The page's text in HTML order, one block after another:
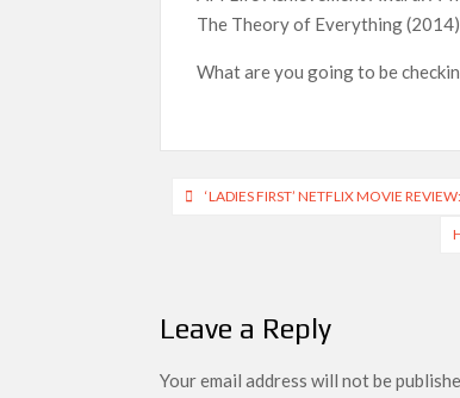
The Theory of Everything (2014)
What are you going to be
Post‘LADIES FIRST’ NETFLIX MOVIE
Leave a Reply
Your email address will not be